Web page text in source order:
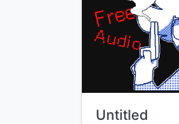
Title:
Untitled